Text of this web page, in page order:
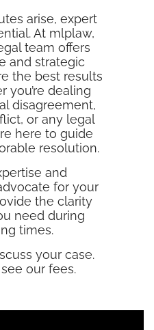
arise, expert
At mlplaw,
team offers
and strategic
the best results
you’re dealing
disagreement,
or any legal
here to guide
resolution.
and
for your
the clarity
need during
times.
your case.
our fees.